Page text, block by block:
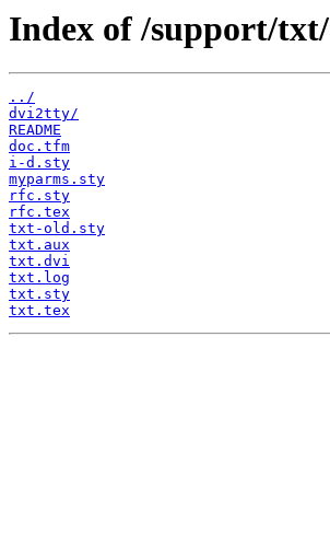
Index of /support/txt/
../
dvi2tty/
README
doc.tfm
i-d.sty
myparms.sty
rfc.sty
rfc.tex
txt-old.sty
txt.aux
txt.dvi
txt.log
txt.sty
txt.tex